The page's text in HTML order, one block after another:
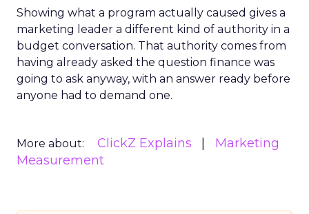
Showing what a program actually caused gives a
marketing leader a different kind of authority in a
budget conversation. That authority comes from
having already asked the question finance was
going to ask anyway, with an answer ready before
anyone had to demand one.
More about: ClickZ Explains
Marketing
Measurement